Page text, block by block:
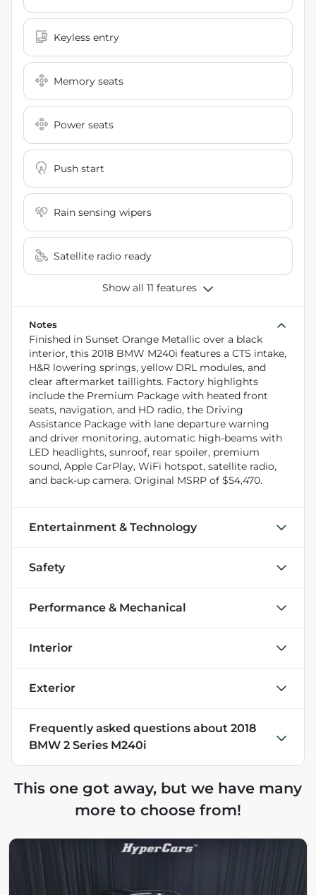
Keyless entry
Memory seats
Power seats
Push start
Rain sensing wipers
Satellite radio ready
Show all 11 features
Notes
Finished in Sunset Orange Metallic over a black
interior, this 2018 BMW M240i features a CTS intake,
H&R lowering springs, yellow DRL modules, and
clear aftermarket taillights. Factory highlights
include the Premium Package with heated front
seats, navigation, and HD radio, the Driving
Assistance Package with lane departure warning
and driver monitoring, automatic high-beams with
LED headlights, sunroof, rear spoiler, premium
sound, Apple CarPlay, WiFi hotspot, satellite radio,
and back-up camera. Original MSRP of $54,470.
Entertainment & Technology
Safety
Performance & Mechanical
Interior
Exterior
Frequently asked questions about 2018
BMW 2 Series M240i
This one got away, but we have many
more to choose from!